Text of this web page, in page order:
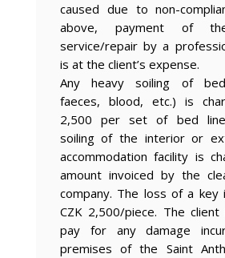
caused due to non-
above, payment of
service/repair by a
is at the client’s expense.
Any heavy soiling of
faeces, blood, etc.) is
2,500 per set of bed
soiling of the interior or
accommodation facility is
amount invoiced by the
company. The loss of a key
CZK 2,500/piece. The
pay for any damage
premises of the Saint